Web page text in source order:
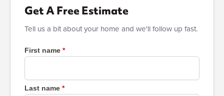
Get A Free Estimate
Tell us a bit about your home and we'll follow up fast.
First name
Last name